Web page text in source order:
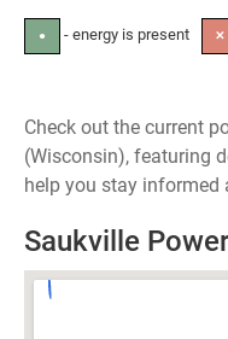
● - energy is present ✕
Check out the current
(Wisconsin), featuring
help you stay informed
Saukville